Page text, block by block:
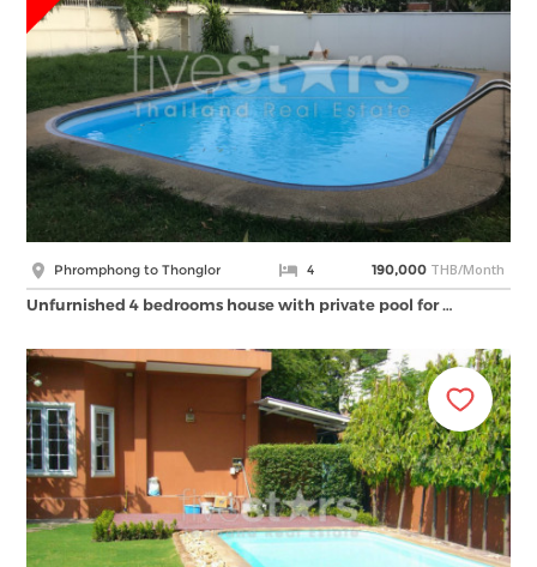
Phromphong to Thonglor 4 190,000 THB/Month
Unfurnished 4 bedrooms house with private pool for …